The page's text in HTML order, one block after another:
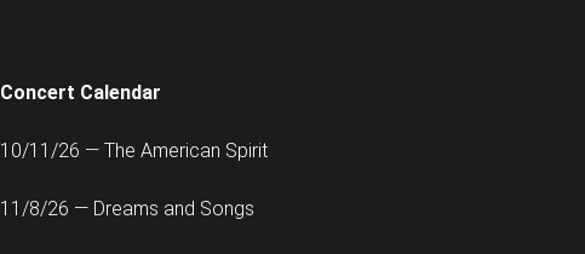
Concert Calendar
10/11/26 — The American Spirit
11/8/26 — Dreams and Songs